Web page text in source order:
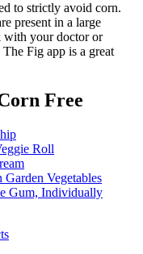
to strictly avoid corn.
present in a large
with your doctor or
Fig app is a great
Free
Roll
Vegetables
Gum, Individually